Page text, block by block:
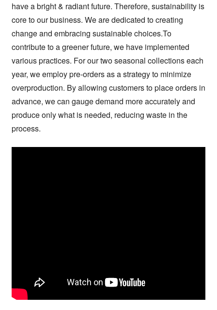
have a bright & radiant future. Therefore, sustainability is
core to our business. We are dedicated to creating
change and embracing sustainable choices.To
contribute to a greener future, we have implemented
various practices. For our two seasonal collections each
year, we employ pre-orders as a strategy to minimize
overproduction. By allowing customers to place orders in
advance, we can gauge demand more accurately and
produce only what is needed, reducing waste in the
process.